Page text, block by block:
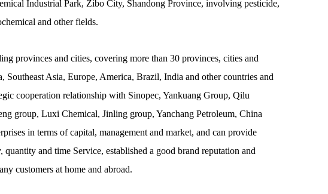
Industrial Park, Zibo City, Shandong Province, involving pesticide,
and other fields.
provinces and cities, covering more than 30 provinces, cities and
Asia, Europe, America, Brazil, India and other countries and
cooperation relationship with Sinopec, Yankuang Group, Qilu
group, Luxi Chemical, Jinling group, Yanchang Petroleum, China
in terms of capital, management and market, and can provide
and time Service, established a good brand reputation and
customers at home and abroad.